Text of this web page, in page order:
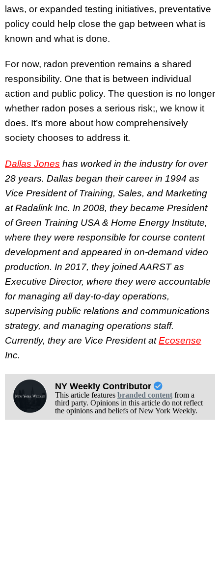
laws, or expanded testing initiatives, preventative
policy could help close the gap between what is
known and what is done.
For now, radon prevention remains a shared
responsibility. One that is between individual
action and public policy. The question is no longer
whether radon poses a serious risk;, we know it
does. It’s more about how comprehensively
society chooses to address it.
Dallas Jones has worked in the industry for over
28 years. Dallas began their career in 1994 as
Vice President of Training, Sales, and Marketing
at Radalink Inc. In 2008, they became President
of Green Training USA & Home Energy Institute,
where they were responsible for course content
development and appeared in on-demand video
production. In 2017, they joined AARST as
Executive Director, where they were accountable
for managing all day-to-day operations,
supervising public relations and communications
strategy, and managing operations staff.
Currently, they are Vice President atEcosense
Inc.
NY Weekly Contributor
This article features branded contentfrom a
third party. Opinions in this article do not reflect
the opinions and beliefs of New York Weekly.